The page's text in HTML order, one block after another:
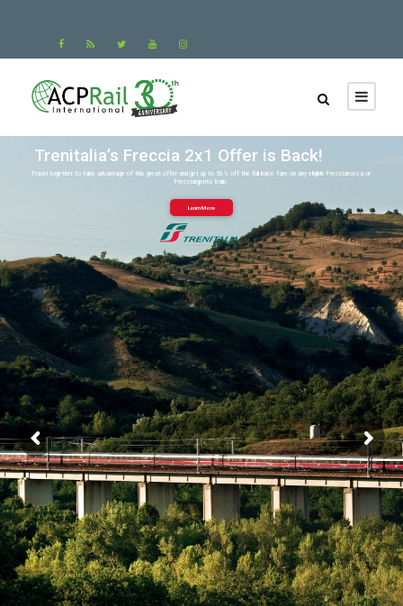
Trenitalia’s Freccia 2x1 Offer is Back!
Travel together to take advantage of this great offer and get up to 50% off the full base fare on any eligible Frecciarossa or
Frecciargento train.
Learn More